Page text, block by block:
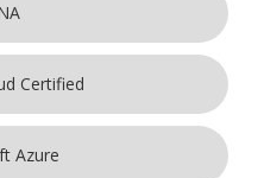
Certified
Azure